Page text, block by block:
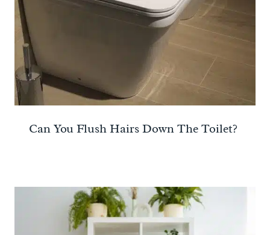
Can You Flush Hairs Down The Toilet?